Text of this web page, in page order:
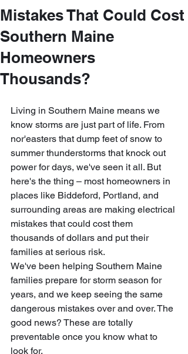
Mistakes That Could Cost
Southern Maine
Homeowners
Thousands?
Living in Southern Maine means we
know storms are just part of life. From
nor'easters that dump feet of snow to
summer thunderstorms that knock out
power for days, we've seen it all. But
here's the thing – most homeowners in
places like Biddeford, Portland, and
surrounding areas are making electrical
mistakes that could cost them
thousands of dollars and put their
families at serious risk.
We've been helping Southern Maine
families prepare for storm season for
years, and we keep seeing the same
dangerous mistakes over and over. The
good news? These are totally
preventable once you know what to
look for.